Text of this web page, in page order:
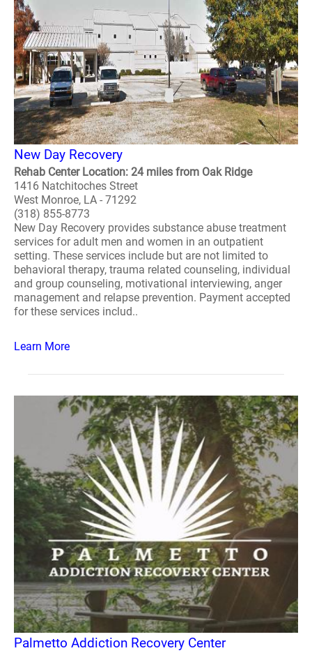
New Day Recovery
Rehab Center Location: 24 miles from Oak Ridge
1416 Natchitoches Street
West Monroe, LA - 71292
(318) 855-8773
New Day Recovery provides substance abuse treatment
services for adult men and women in an outpatient
setting. These services include but are not limited to
behavioral therapy, trauma related counseling, individual
and group counseling, motivational interviewing, anger
management and relapse prevention. Payment accepted
for these services includ..
Learn More
Palmetto Addiction Recovery Center